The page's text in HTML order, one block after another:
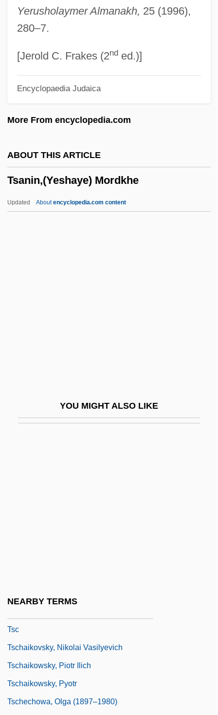
Yerusholaymer Almanakh, 25 (1996),
280–7.
[Jerold C. Frakes (2nded.)]
Encyclopaedia Judaica
More From encyclopedia.com
ABOUT THIS ARTICLE
Tsanin,(Yeshaye) Mordkhe
Updated Aboutencyclopedia.com content
YOU MIGHT ALSO LIKE
NEARBY TERMS
Tsakhurs
Tsai-Shen
Tsahai Haile Selassie (1919–1942)
Tsagarayeva, Larisa (1958–)
Tsaban, Ya'ir
Tsc
Tschaikovsky, Nikolai Vasilyevich
Tschaikowsky, Piotr Ilich
Tschaikowsky, Pyotr
Tschechowa, Olga (1897–1980)